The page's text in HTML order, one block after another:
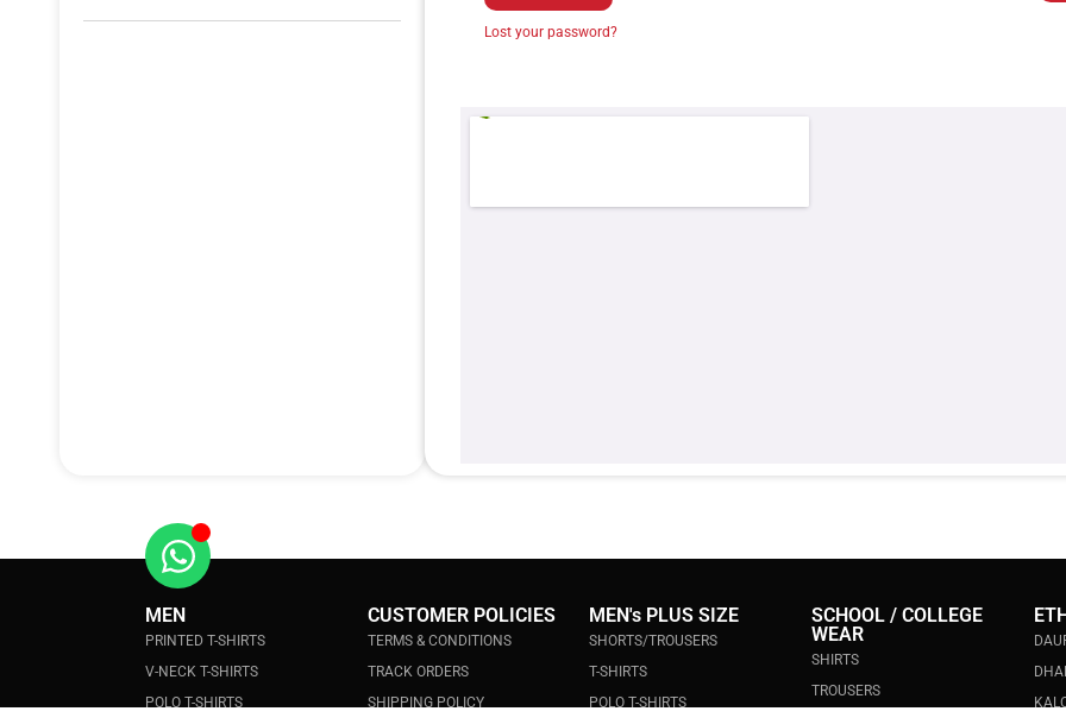
Lost your password?
MEN
PRINTED T-SHIRTS
V-NECK T-SHIRTS
POLO T-SHIRTS
CUSTOMER POLICIES
TERMS & CONDITIONS
TRACK ORDERS
SHIPPING POLICY
MEN's PLUS SIZE
SHORTS/TROUSERS
T-SHIRTS
POLO T-SHIRTS
SCHOOL / COLLEGE
WEAR
SHIRTS
TROUSERS